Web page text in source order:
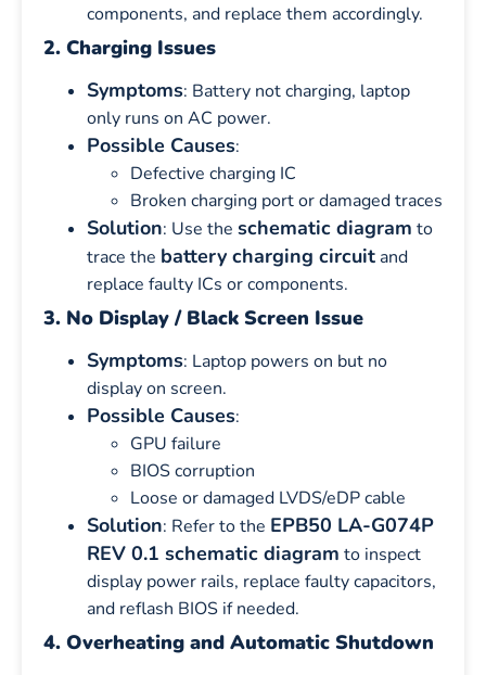
components, and replace them accordingly.
2. Charging Issues
Symptoms: Battery not charging, laptop
only runs on AC power.
Possible Causes:
Defective charging IC
Broken charging port or damaged traces
Solution: Use the schematic diagram to
trace the battery charging circuit and
replace faulty ICs or components.
3. No Display / Black Screen Issue
Symptoms: Laptop powers on but no
display on screen.
Possible Causes:
GPU failure
BIOS corruption
Loose or damaged LVDS/eDP cable
Solution: Refer to the EPB50 LA-G074P
REV 0.1 schematic diagram to inspect
display power rails, replace faulty capacitors,
and reflash BIOS if needed.
4. Overheating and Automatic Shutdown